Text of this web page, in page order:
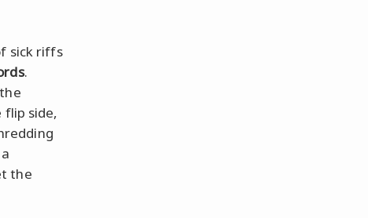
sick riffs
.
side,
the